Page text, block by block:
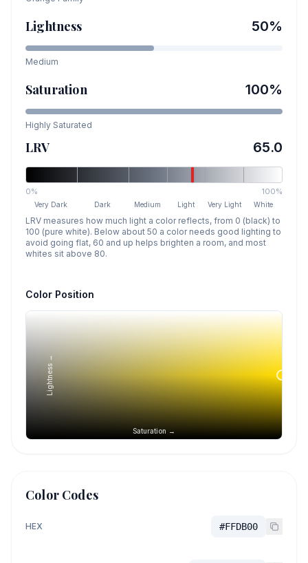
Lightness 50%
Medium
Saturation 100%
Highly Saturated
LRV 65.0
0% 100%
Very Dark Dark Medium Light Very Light White
LRV measures how much light a color reflects, from 0 (black) to
100 (pure white). Below about 50 a color needs good lighting to
avoid going flat, 60 and up helps brighten a room, and most
whites sit above 80.
Color Position
Saturation →
Lightness →
Color Codes
HEX #FFDB00